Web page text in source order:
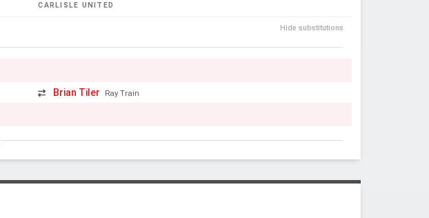
CARLISLE UNITED
Hide substitutions
Brian Tiler Ray Train